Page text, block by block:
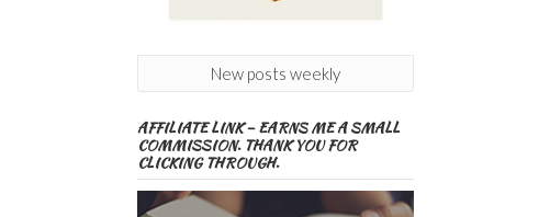
New posts weekly
AFFILIATE LINK – EARNS ME A SMALL
COMMISSION. THANK YOU FOR
CLICKING THROUGH.